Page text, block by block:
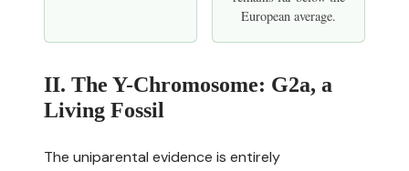
European average.
II. The Y-Chromosome: G2a, a
Living Fossil
The uniparental evidence is entirely